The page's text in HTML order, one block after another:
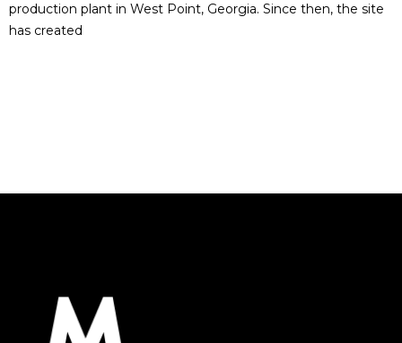
production plant in West Point, Georgia. Since then, the site
has created